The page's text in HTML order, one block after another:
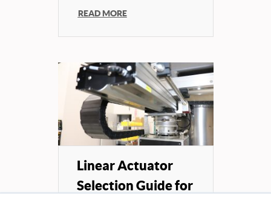
READ MORE
Linear Actuator
Selection Guide for